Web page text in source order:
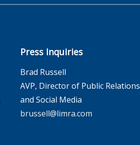
Press Inquiries
Brad Russell
AVP, Director of Public Relations
and Social Media
brussell@limra.com